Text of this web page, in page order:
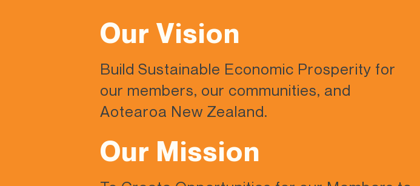
Our Vision
Build Sustainable Economic Prosperity for
our members, our communities, and
Aotearoa New Zealand.
Our Mission